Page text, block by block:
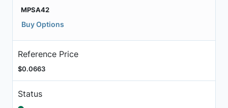
MPSA42
Buy Options
Reference Price
$0.0663
Status